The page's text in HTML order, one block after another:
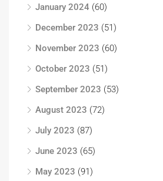
January 2024 (60)
December 2023 (51)
November 2023 (60)
October 2023 (51)
September 2023 (53)
August 2023 (72)
July 2023 (87)
June 2023 (65)
May 2023 (91)